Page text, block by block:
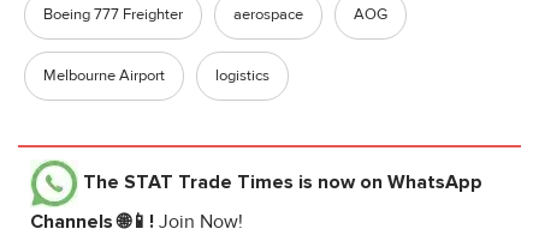
Boeing 777 Freighter aerospace AOG
Melbourne Airport logistics
The STAT Trade Times is now on WhatsApp
Channels 🌐📱! Join Now!